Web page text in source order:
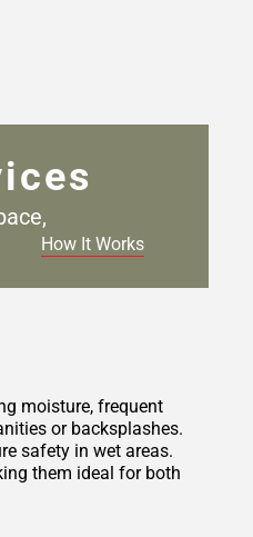
How It Works
moisture, frequent
or backsplashes.
safety in wet areas.
them ideal for both